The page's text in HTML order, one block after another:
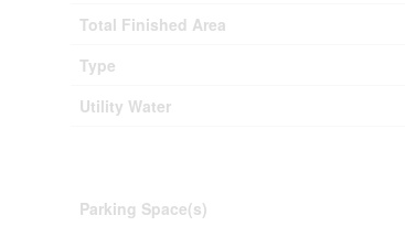
Total Finished Area
Type
Utility Water
Parking Space(s)